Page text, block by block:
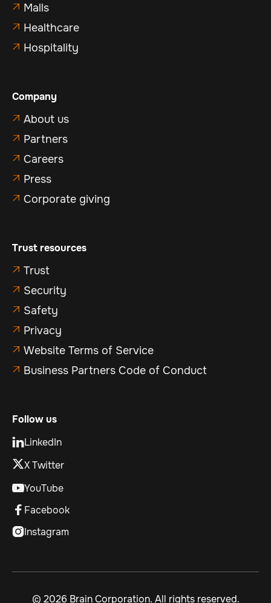
 Malls
 Healthcare
 Hospitality
Company
 About us
 Partners
 Careers
 Press
 Corporate giving
Trust resources
 Trust
 Security
 Safety
 Privacy
 Website Terms of Service
 Business Partners Code of Conduct
Follow us
LinkedIn
X Twitter
YouTube
 Facebook
Instagram
© 2026 Brain Corporation. All rights reserved.